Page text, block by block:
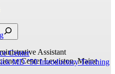
Center
MD ’50 Introductory Teaching
Assistant
Center Lewiston, Maine